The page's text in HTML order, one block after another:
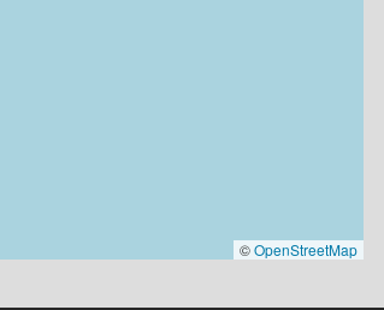
©OpenStreetMap